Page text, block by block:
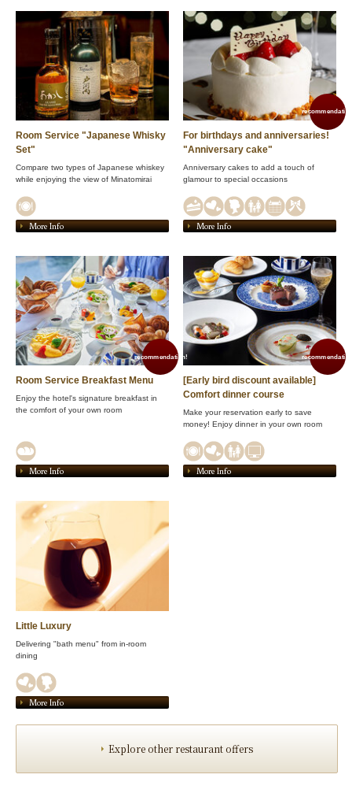
Room Service "Japanese Whisky
Set"
Compare two types of Japanese whiskey
while enjoying the view of Minatomirai
More Info
For birthdays and anniversaries!
"Anniversary cake"
Anniversary cakes to add a touch of
glamour to special occasions
More Info
recommendation!
Room Service Breakfast Menu
Enjoy the hotel's signature breakfast in
the comfort of your own room
More Info
[Early bird discount available]
Comfort dinner course
Make your reservation early to save
money! Enjoy dinner in your own room
More Info
Little Luxury
Delivering "bath menu" from in-room
dining
More Info
Explore other restaurant offers